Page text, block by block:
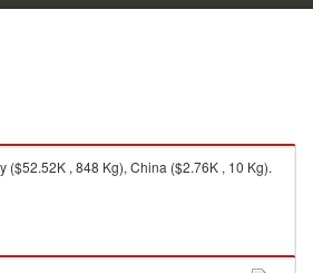
, 848 Kg), China ($2.76K , 10 Kg).